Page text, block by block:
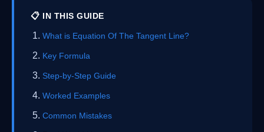
📋 IN THIS GUIDE
What is Equation Of The Tangent Line?
Key Formula
Step-by-Step Guide
Worked Examples
Common Mistakes